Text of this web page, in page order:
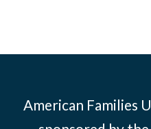
American Families